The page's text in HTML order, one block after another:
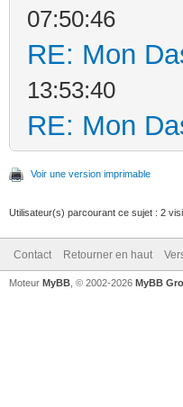
07:50:46
RE: Mon
13:53:40
RE: Mon
Voir une version imprimable
Utilisateur(s) parcourant ce sujet : 2
Contact Retourner en haut
Moteur MyBB , © 2002-2026 MyBB